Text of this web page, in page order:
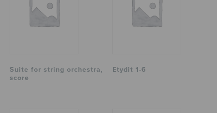
Suite for string orchestra,
score
Etydit 1-6